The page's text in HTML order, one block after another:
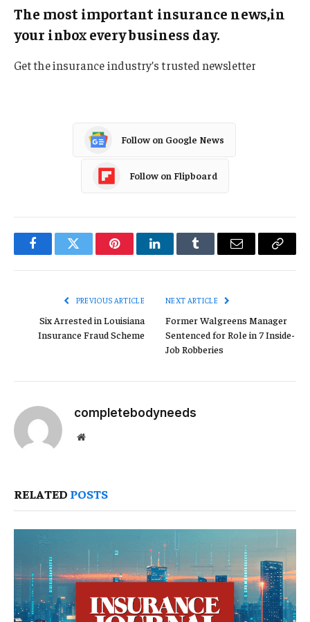
The most important insurance news,in
your inbox every business day.
Get the insurance industry’s trusted newsletter
Follow on Google News
Follow on Flipboard
FacebookTwitter PinterestLinkedInTumblr Email
Copy
PREVIOUS ARTICLE
Six Arrested in Louisiana
Insurance Fraud Scheme
NEXT ARTICLE
Former Walgreens Manager
Sentenced for Role in 7 Inside-
Job Robberies
completebodyneeds
Website
RELATED POSTS